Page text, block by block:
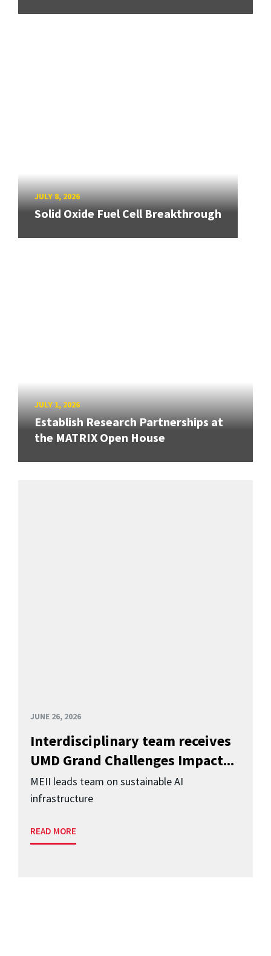
JULY 8, 2026
Solid Oxide Fuel Cell Breakthrough
JULY 1, 2026
Establish Research Partnerships at
the MATRIX Open House
JUNE 26, 2026
Interdisciplinary team receives
UMD Grand Challenges Impact...
MEII leads team on sustainable AI
infrastructure
READ MORE